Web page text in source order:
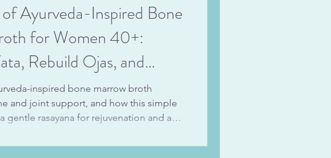
Ayurveda-Inspired Bone
for Women 40+:
Rebuild Ojas, and
inspired bone marrow broth
and joint support, and how this simple
gentle rasayana for rejuvenation and an
also touch on the wisdom of using bone